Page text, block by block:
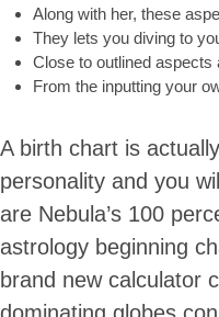
Along with her, these
They lets you diving to
Close to outlined
From the inputting your
A birth chart is
personality and you
are Nebula’s 100
astrology beginning
brand new calculator